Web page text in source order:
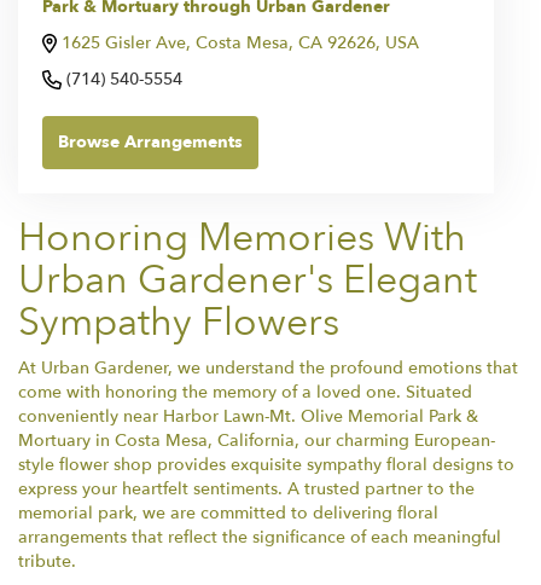
Park & Mortuary through Urban Gardener
1625 Gisler Ave, Costa Mesa, CA 92626, USA
(714) 540-5554
Browse Arrangements
Honoring Memories With
Urban Gardener's Elegant
Sympathy Flowers
At Urban Gardener, we understand the profound emotions that
come with honoring the memory of a loved one. Situated
conveniently near Harbor Lawn-Mt. Olive Memorial Park &
Mortuary in Costa Mesa, California, our charming European-
style flower shop provides exquisite sympathy floral designs to
express your heartfelt sentiments. A trusted partner to the
memorial park, we are committed to delivering floral
arrangements that reflect the significance of each meaningful
tribute.